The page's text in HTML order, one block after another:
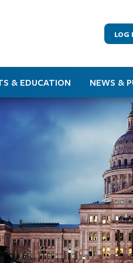
LOG
& EDUCATION NEWS &